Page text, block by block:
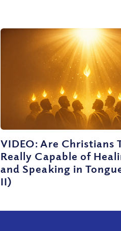
VIDEO: Are Christians
Really Capable of
and Speaking in
II)